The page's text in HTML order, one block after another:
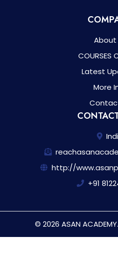
About
COURSES
Latest
More
http://
+91
© 2026 ASAN